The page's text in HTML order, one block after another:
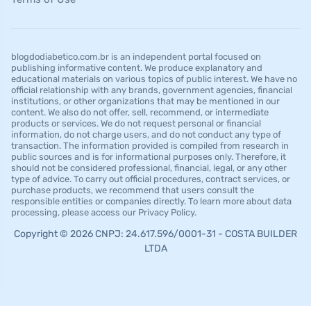
blogdodiabetico.com.br is an independent portal focused on
publishing informative content. We produce explanatory and
educational materials on various topics of public interest. We have no
official relationship with any brands, government agencies, financial
institutions, or other organizations that may be mentioned in our
content. We also do not offer, sell, recommend, or intermediate
products or services. We do not request personal or financial
information, do not charge users, and do not conduct any type of
transaction. The information provided is compiled from research in
public sources and is for informational purposes only. Therefore, it
should not be considered professional, financial, legal, or any other
type of advice. To carry out official procedures, contract services, or
purchase products, we recommend that users consult the
responsible entities or companies directly. To learn more about data
processing, please access our Privacy Policy.
Copyright © 2026 CNPJ: 24.617.596/0001-31 - COSTA BUILDER
LTDA